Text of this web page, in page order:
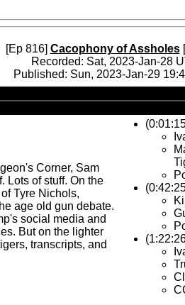
[Ep 816] Cacophony of Assholes
Recorded: Sat, 2023-Jan-28
Published: Sun, 2023-Jan-29
Player
Corner, Sam
Lots of stuff. On the
Tyre Nichols,
age old gun debate.
social media and
But on the lighter
transcripts, and